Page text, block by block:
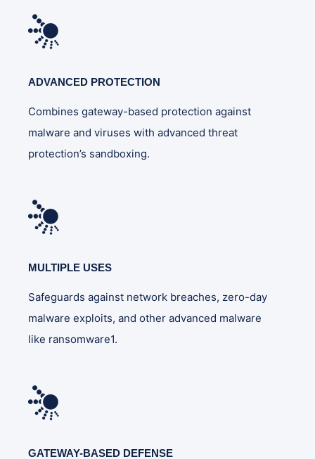
ADVANCED PROTECTION
Combines gateway-based protection against
malware and viruses with advanced threat
protection’s sandboxing.
MULTIPLE USES
Safeguards against network breaches, zero-day
malware exploits, and other advanced malware
like ransomware1.
GATEWAY-BASED DEFENSE